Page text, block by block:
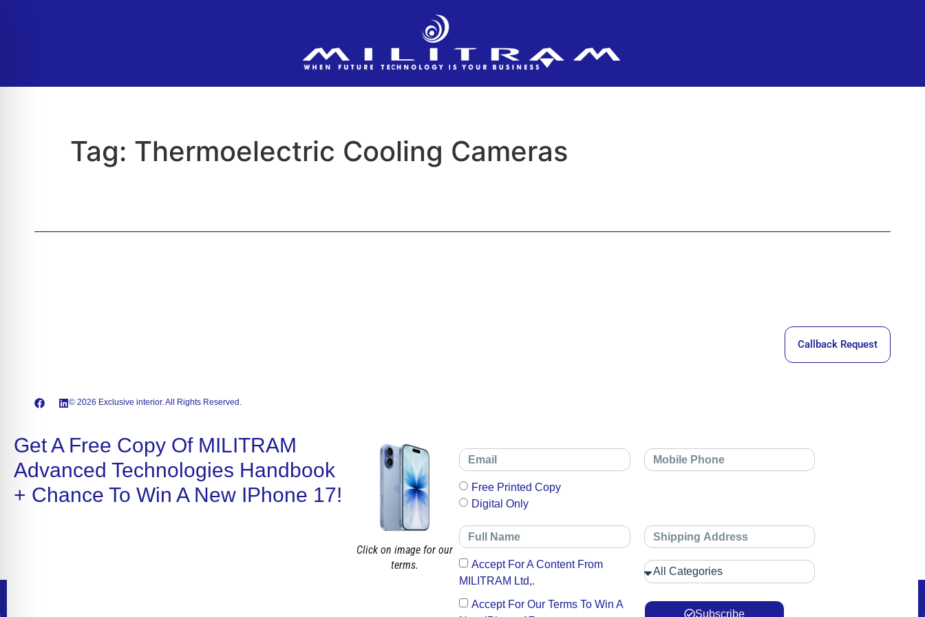
Tag: Thermoelectric Cooling Cameras
© 2026 Exclusive interior. All Rights Reserved.
Callback Request
Get A Free Copy Of MILITRAM
Advanced Technologies Handbook
+ Chance To Win A New IPhone 17!
Click on image for our
terms.
Free Printed Copy
Digital Only
Accept For A Content From
MILITRAM Ltd,.
Accept For Our Terms To Win A
Subscribe